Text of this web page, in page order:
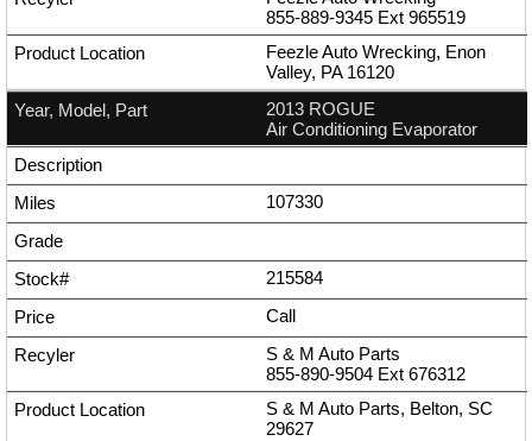
855-889-9345 Ext 965519
Feezle Auto Wrecking, Enon
Valley, PA 16120
2013 ROGUE
Air Conditioning Evaporator
107330
215584
Call
S & M Auto Parts
855-890-9504 Ext 676312
S & M Auto Parts, Belton, SC
29627